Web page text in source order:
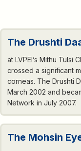
The Drushti
at LVPEI’s Mithu Tulsi
crossed a significant
corneas. The Drushti
March 2002 and
Network in July 2007.
The Mohsin